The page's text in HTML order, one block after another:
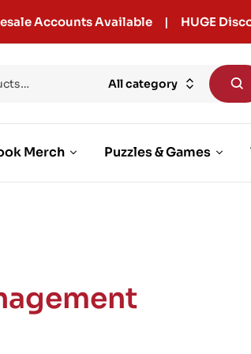
Accounts Available | HUGE
All category
Merch Puzzles & Games